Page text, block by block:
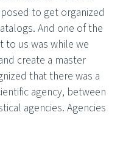
to get organized
And one of the
to us was while we
create a master
that there was a
agency, between
agencies. Agencies